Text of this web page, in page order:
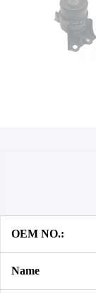
OEM NO.:
Name